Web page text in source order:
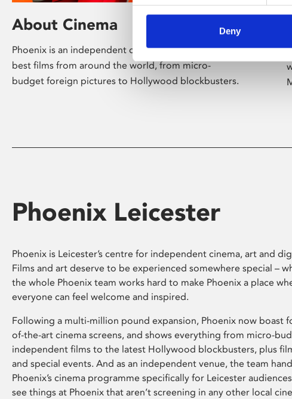
Deny
About Cinema
Phoenix is an independent cinema screening the
best films from around the world, from micro-
budget foreign pictures to Hollywood blockbusters.
Phoenix Leicester
Phoenix is Leicester’s centre for independent cinema, art and
Films and art deserve to be experienced somewhere special –
the whole Phoenix team works hard to make Phoenix a place
everyone can feel welcome and inspired.
Following a multi-million pound expansion, Phoenix now boast
of-the-art cinema screens, and shows everything from micro-
independent films to the latest Hollywood blockbusters, plus
and special events. And as an independent venue, the team
Phoenix’s cinema programme specifically for Leicester
see things at Phoenix that aren’t screening in any other local